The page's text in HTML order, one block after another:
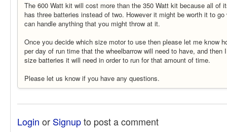
The 600 Watt kit will cost more than the 350 Watt kit because all of
has three batteries instead of two. However it might be worth it to
can handle anything that you might throw at it.
Once you decide which size motor to use then please let me know
per day of run time that the wheelbarrow will need to have, and then
size batteries it will need in order to run for that amount of time.
Please let us know if you have any questions.
Login or Signupto post a comment